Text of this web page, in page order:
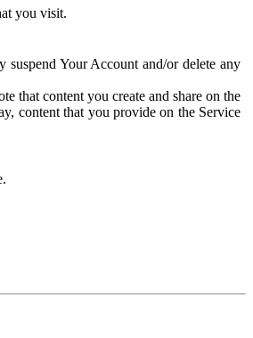
you visit.
Your Account and/or delete any
that content you create and share on the
content that you provide on the Service